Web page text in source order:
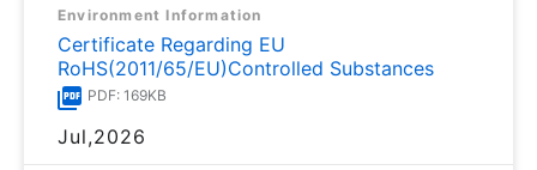
Environment Information
Certificate Regarding EU
RoHS(2011/65/EU)Controlled Substances
PDF: 169KB
Jul,2026